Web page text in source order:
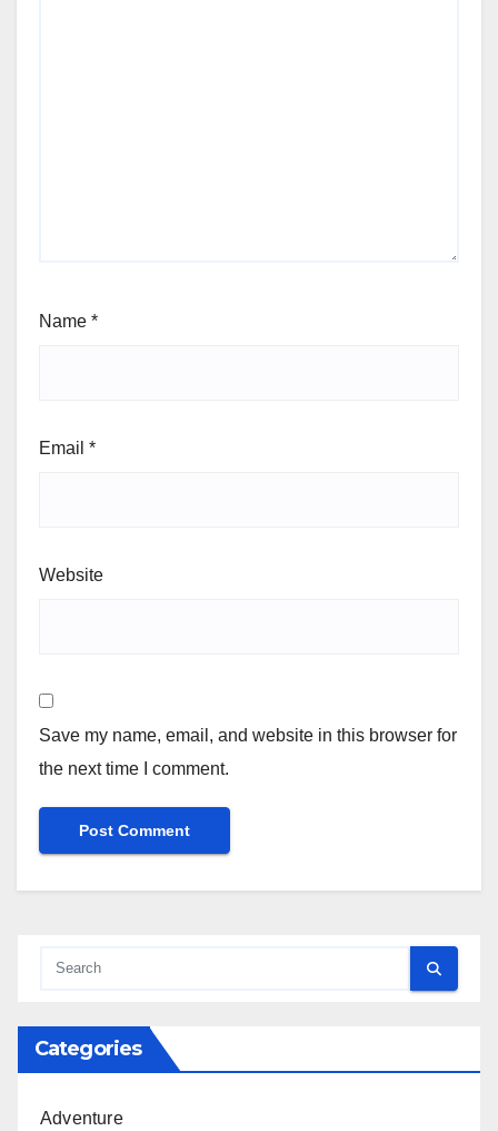
Name *
Email *
Website
Save my name, email, and website in this browser for
the next time I comment.
Categories
Adventure